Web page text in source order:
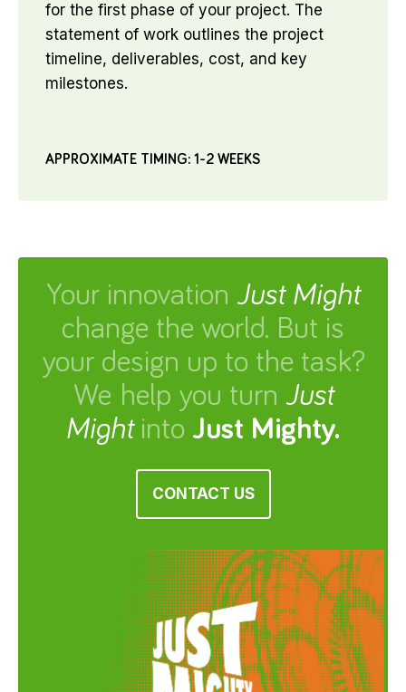
for the first phase of your project. The
statement of work outlines the project
timeline, deliverables, cost, and key
milestones.
APPROXIMATE TIMING: 1-2 WEEKS
Your innovation Just Might
change the world. But is
your design up to the task?
We help you turn Just
Might into Just Mighty.
CONTACT US